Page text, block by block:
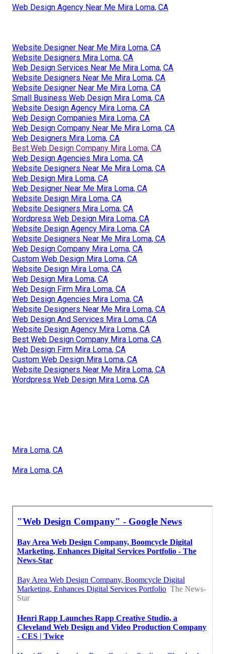
Web Design Agency Near Me Mira Loma, CA
Website Designer Near Me Mira Loma, CA
Website Designers Mira Loma, CA
Web Design Services Near Me Mira Loma, CA
Website Designers Near Me Mira Loma, CA
Website Designer Near Me Mira Loma, CA
Small Business Web Design Mira Loma, CA
Website Design Agency Mira Loma, CA
Web Design Companies Mira Loma, CA
Web Design Company Near Me Mira Loma, CA
Web Designers Mira Loma, CA
Best Web Design Company Mira Loma, CA
Web Design Agencies Mira Loma, CA
Website Designers Near Me Mira Loma, CA
Web Design Mira Loma, CA
Web Designer Near Me Mira Loma, CA
Website Design Mira Loma, CA
Website Designers Mira Loma, CA
Wordpress Web Design Mira Loma, CA
Website Design Agency Mira Loma, CA
Website Designers Near Me Mira Loma, CA
Web Design Company Mira Loma, CA
Custom Web Design Mira Loma, CA
Website Design Mira Loma, CA
Web Design Mira Loma, CA
Web Design Firm Mira Loma, CA
Web Design Agencies Mira Loma, CA
Website Designers Near Me Mira Loma, CA
Web Design And Services Mira Loma, CA
Website Design Agency Mira Loma, CA
Best Web Design Company Mira Loma, CA
Web Design Firm Mira Loma, CA
Custom Web Design Mira Loma, CA
Website Designers Near Me Mira Loma, CA
Wordpress Web Design Mira Loma, CA
Mira Loma, CA
Mira Loma, CA